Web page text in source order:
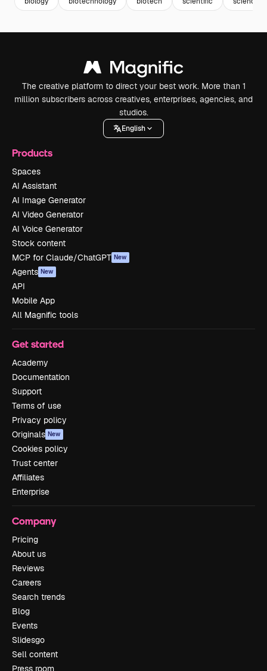
The creative platform to direct your best work. More than 1
million subscribers across creatives, enterprises, agencies, and
studios.
English
Products
Spaces
AI Assistant
AI Image Generator
AI Video Generator
AI Voice Generator
Stock content
MCP for Claude/ChatGPT New
Agents New
API
Mobile App
All Magnific tools
Get started
Academy
Documentation
Support
Terms of use
Privacy policy
Originals New
Cookies policy
Trust center
Affiliates
Enterprise
Company
Pricing
About us
Reviews
Careers
Search trends
Blog
Events
Slidesgo
Sell content
Press room